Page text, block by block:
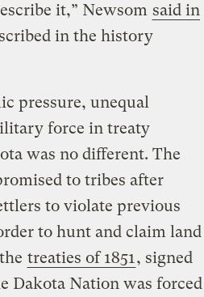
it,” Newsom said in
in the history
pressure, unequal
force in treaty
was no different. The
to tribes after
to violate previous
to hunt and claim land
treaties of 1851, signed
Dakota Nation was forced